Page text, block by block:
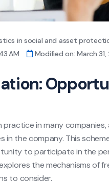
in social and asset
AM
Modified on: March 31,
practice in many
in the company. This
to participate in the
the mechanisms of
to consider.